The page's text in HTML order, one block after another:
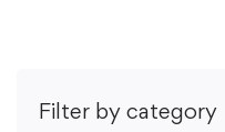
Filter by category